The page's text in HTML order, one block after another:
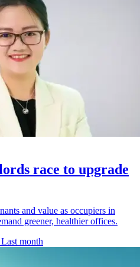
race to upgrade
and value as occupiers in
greener, healthier offices.
Last month